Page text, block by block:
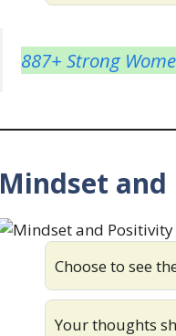
887+ Strong
Mindset
Choose to see
Your thoughts